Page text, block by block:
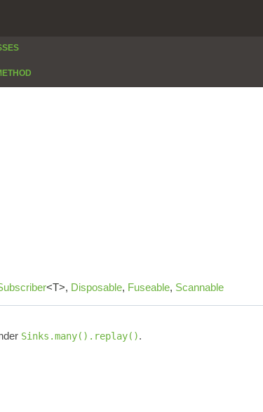
<T>, Disposable, Fuseable, Scannable
Sinks.many().replay().